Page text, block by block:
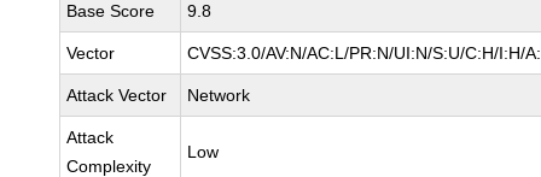
Base Score 9.8
Vector CVSS:3.0/AV:N/AC:L/PR:N/UI:N/S:U/C:H/I:H/
Attack Vector Network
Attack
Complexity
Low